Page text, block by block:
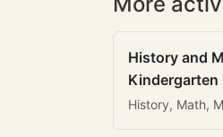
History and
Kindergarten
History, Math,